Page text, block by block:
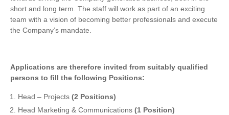
short and long term. The staff will work as part of an exciting
team with a vision of becoming better professionals and execute
the Company’s mandate.
Applications are therefore invited from suitably qualified
persons to fill the following Positions:
Head – Projects (2 Positions)
Head Marketing & Communications (1 Position)